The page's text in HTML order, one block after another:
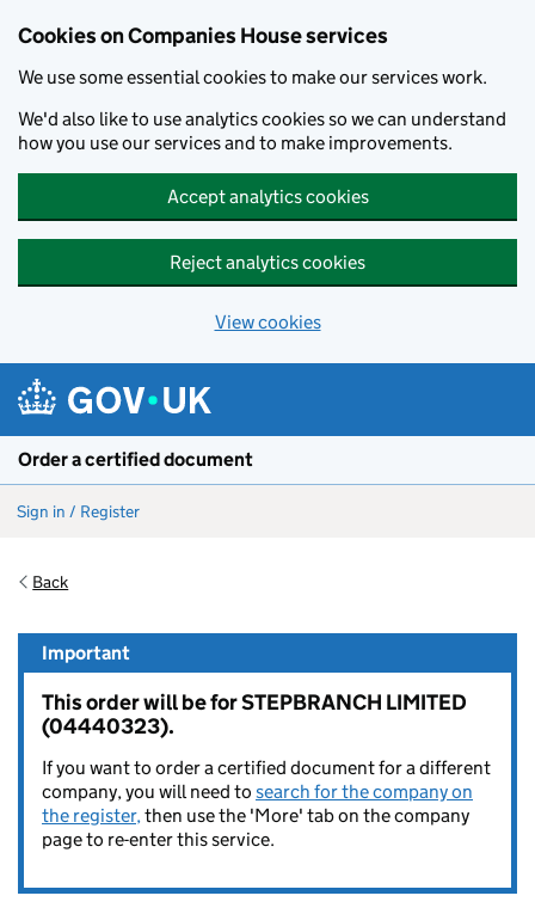
Cookies on Companies House services
We use some essential cookies to make our services work.
We'd also like to use analytics cookies so we can understand
how you use our services and to make improvements.
Accept analytics cookies
Reject analytics cookies
View cookies
Order a certified document
Sign in / Register
Back
Important
This order will be for STEPBRANCH LIMITED
(04440323).
If you want to order a certified document for a different
company, you will need to search for the company on
the register,then use the 'More' tab on the company
page to re-enter this service.